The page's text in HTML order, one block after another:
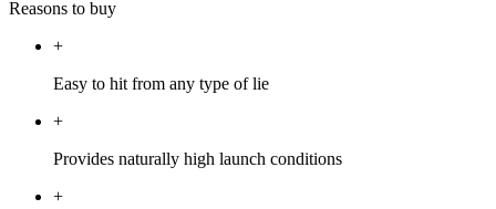
Reasons to buy
+
Easy to hit from any type of lie
+
Provides naturally high launch conditions
+